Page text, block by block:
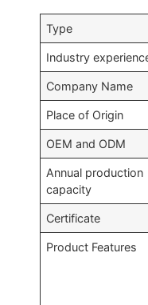
Type
Industry
Company Name
Place of Origin
OEM and ODM
Annual production
capacity
Certificate
Product Features